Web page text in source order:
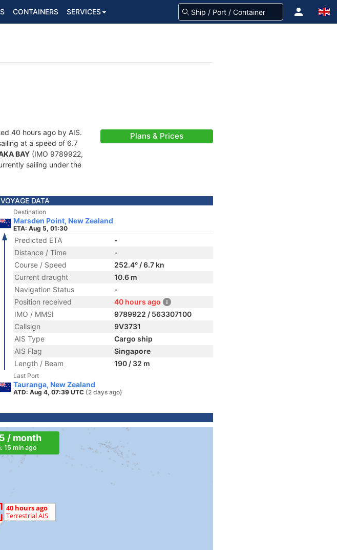
CONTAINERS SERVICES
40 hours ago by AIS.
at a speed of 6.7
BAY (IMO 9789922,
sailing under the
Plans & Prices
VOYAGE DATA
Destination
Marsden Point, New Zealand
ETA: Aug 5, 01:30
Predicted ETA
-
Distance / Time
-
Course / Speed
252.4° / 6.7 kn
Current draught
10.6 m
Navigation Status
-
Position received
40 hours ago
IMO / MMSI
9789922 / 563307100
Callsign
9V3731
AIS Type
Cargo ship
AIS Flag
Singapore
Length / Beam
190 / 32 m
Last Port
Tauranga, New Zealand
ATD: Aug 4, 07:39 UTC (2 days ago)
/ month
15 min ago